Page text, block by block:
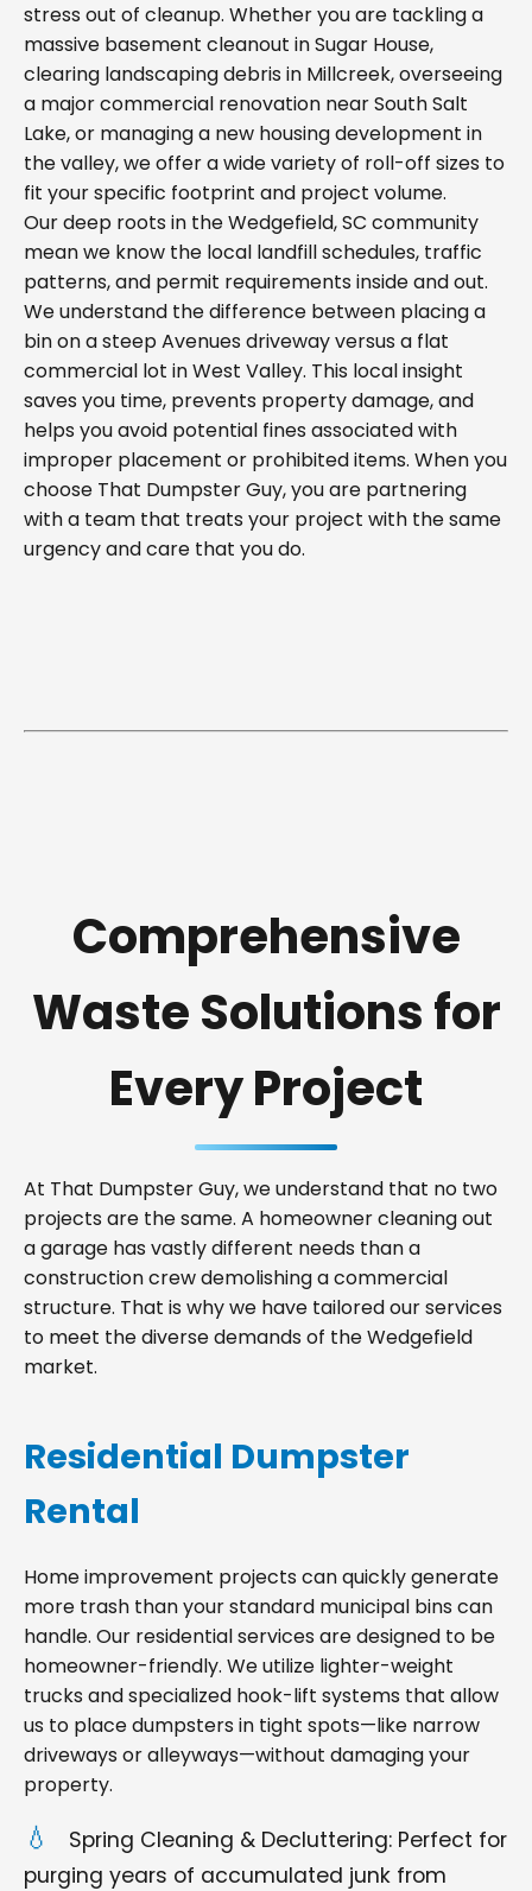
stress out of cleanup. Whether you are tackling a
massive basement cleanout in Sugar House,
clearing landscaping debris in Millcreek, overseeing
a major commercial renovation near South Salt
Lake, or managing a new housing development in
the valley, we offer a wide variety of roll-off sizes to
fit your specific footprint and project volume.
Our deep roots in the Wedgefield, SC community
mean we know the local landfill schedules, traffic
patterns, and permit requirements inside and out.
We understand the difference between placing a
bin on a steep Avenues driveway versus a flat
commercial lot in West Valley. This local insight
saves you time, prevents property damage, and
helps you avoid potential fines associated with
improper placement or prohibited items. When you
choose That Dumpster Guy, you are partnering
with a team that treats your project with the same
urgency and care that you do.
Comprehensive
Waste Solutions for
Every Project
At That Dumpster Guy, we understand that no two
projects are the same. A homeowner cleaning out
a garage has vastly different needs than a
construction crew demolishing a commercial
structure. That is why we have tailored our services
to meet the diverse demands of the Wedgefield
market.
Residential Dumpster
Rental
Home improvement projects can quickly generate
more trash than your standard municipal bins can
handle. Our residential services are designed to be
homeowner-friendly. We utilize lighter-weight
trucks and specialized hook-lift systems that allow
us to place dumpsters in tight spots—like narrow
driveways or alleyways—without damaging your
property.
Spring Cleaning & Decluttering: Perfect for
purging years of accumulated junk from